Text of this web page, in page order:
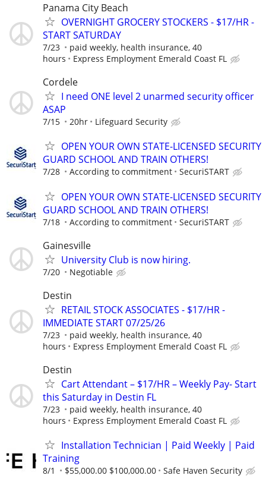
Panama City Beach
OVERNIGHT GROCERY STOCKERS - $17/HR -
START SATURDAY
7/23
paid weekly, health insurance, 40
hours
Express Employment Emerald Coast FL
Cordele
I need ONE level 2 unarmed security officer
ASAP
7/15 20hr Lifeguard Security
OPEN YOUR OWN STATE-LICENSED SECURITY
GUARD SCHOOL AND TRAIN OTHERS!
7/28 According to commitment SecuriSTART
OPEN YOUR OWN STATE-LICENSED SECURITY
GUARD SCHOOL AND TRAIN OTHERS!
7/18 According to commitment SecuriSTART
Gainesville
University Club is now hiring.
7/20 Negotiable
Destin
RETAIL STOCK ASSOCIATES - $17/HR -
IMMEDIATE START 07/25/26
7/23
paid weekly, health insurance, 40
hours
Express Employment Emerald Coast FL
Destin
Cart Attendant – $17/HR – Weekly Pay- Start
this Saturday in Destin FL
7/23
paid weekly, health insurance, 40
hours
Express Employment Emerald Coast FL
Installation Technician | Paid Weekly | Paid
Training
8/1 $55,000.00 $100,000.00 Safe Haven Security